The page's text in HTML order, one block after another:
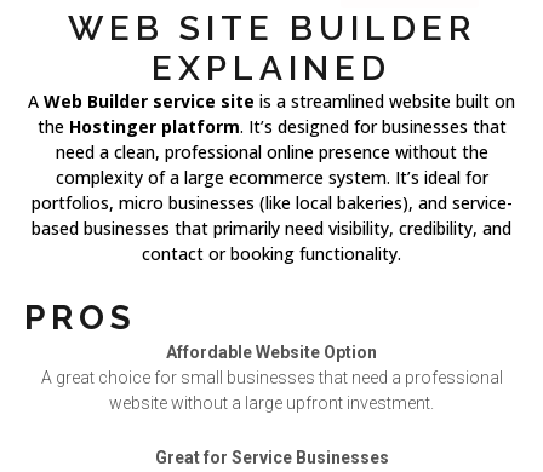
WEB SITE BUILDER
EXPLAINED
A Web Builder service site is a streamlined website built on
the Hostinger platform. It’s designed for businesses that
need a clean, professional online presence without the
complexity of a large ecommerce system. It’s ideal for
portfolios, micro businesses (like local bakeries), and service-
based businesses that primarily need visibility, credibility, and
contact or booking functionality.
PROS
Affordable Website Option
A great choice for small businesses that need a professional
website without a large upfront investment.
Great for Service Businesses